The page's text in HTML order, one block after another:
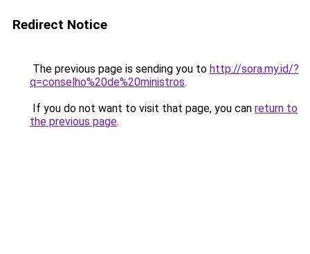
Redirect Notice
The previous page is sending you to http://sora.my.id/?
q=conselho%20de%20ministros.
If you do not want to visit that page, you can return to
the previous page.